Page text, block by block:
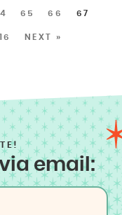
65 66 67
NEXT »
email: